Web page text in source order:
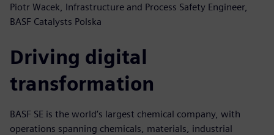
Piotr Wacek, Infrastructure and Process Safety Engineer,
BASF Catalysts Polska
Driving digital
transformation
BASF SE is the world’s largest chemical company, with
operations spanning chemicals, materials, industrial